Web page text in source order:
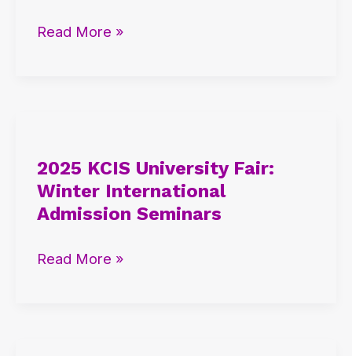
Opening
Read More »
2025 KCIS University Fair:
Winter International
Admission Seminars
University
Fair:
Winter
Admission
Read More »